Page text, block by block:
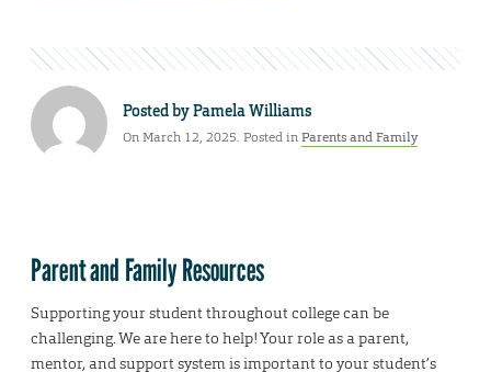
Posted byPamela Williams
On March 12, 2025. Posted inParents and Family
Parent and Family Resources
Supporting your student throughout college can be
challenging. We are here to help! Your role as a parent,
mentor, and support system is important to your student’s